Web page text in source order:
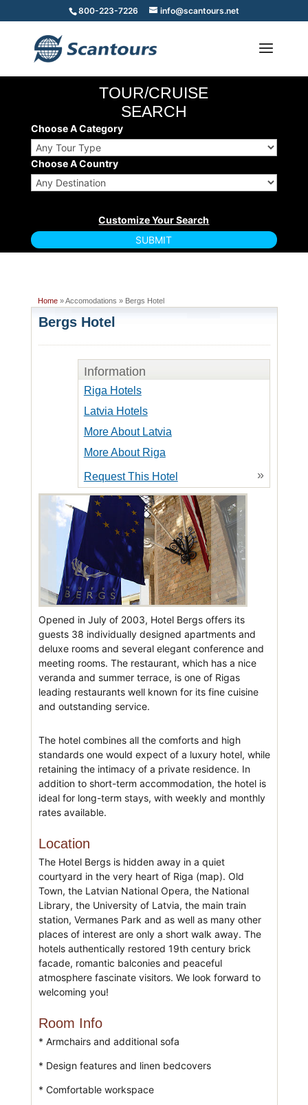
800-223-7226 info@scantours.net
TOUR/CRUISE
SEARCH
Choose A Category
Choose A Country
Home» Accomodations » Bergs Hotel
Bergs Hotel
Information
Riga Hotels
Latvia Hotels
More About Latvia
More About Riga
Request This Hotel »
Opened in July of 2003, Hotel Bergs offers its
guests 38 individually designed apartments and
deluxe rooms and several elegant conference and
meeting rooms. The restaurant, which has a nice
veranda and summer terrace, is one of Rigas
leading restaurants well known for its fine cuisine
and outstanding service.
The hotel combines all the comforts and high
standards one would expect of a luxury hotel, while
retaining the intimacy of a private residence. In
addition to short-term accommodation, the hotel is
ideal for long-term stays, with weekly and monthly
rates available.
Location
The Hotel Bergs is hidden away in a quiet
courtyard in the very heart of Riga (map). Old
Town, the Latvian National Opera, the National
Library, the University of Latvia, the main train
station, Vermanes Park and as well as many other
places of interest are only a short walk away. The
hotels authentically restored 19th century brick
facade, romantic balconies and peaceful
atmosphere fascinate visitors. We look forward to
welcoming you!
Room Info
* Armchairs and additional sofa
* Design features and linen bedcovers
* Comfortable workspace